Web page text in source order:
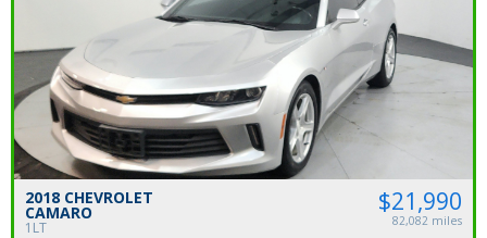
2018 CHEVROLET
CAMARO
1LT
$21,990
82,082 miles